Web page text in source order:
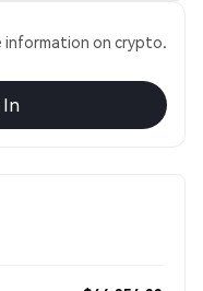
information on crypto.
In